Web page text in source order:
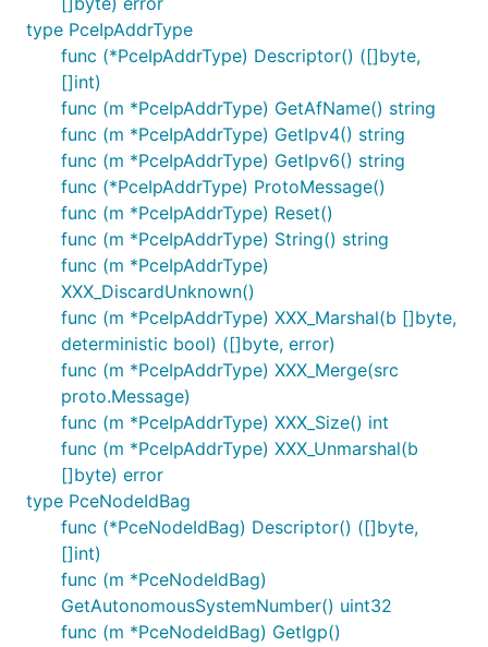
type PceIpAddrType
func (*PceIpAddrType) Descriptor() ([]byte,
[]int)
func (m *PceIpAddrType) GetAfName() string
func (m *PceIpAddrType) GetIpv4() string
func (m *PceIpAddrType) GetIpv6() string
func (*PceIpAddrType) ProtoMessage()
func (m *PceIpAddrType) Reset()
func (m *PceIpAddrType) String() string
func (m *PceIpAddrType)
XXX_DiscardUnknown()
func (m *PceIpAddrType) XXX_Marshal(b []byte,
deterministic bool) ([]byte, error)
func (m *PceIpAddrType) XXX_Merge(src
proto.Message)
func (m *PceIpAddrType) XXX_Size() int
func (m *PceIpAddrType) XXX_Unmarshal(b
[]byte) error
type PceNodeIdBag
func (*PceNodeIdBag) Descriptor() ([]byte,
[]int)
func (m *PceNodeIdBag)
GetAutonomousSystemNumber() uint32
func (m *PceNodeIdBag) GetIgp()